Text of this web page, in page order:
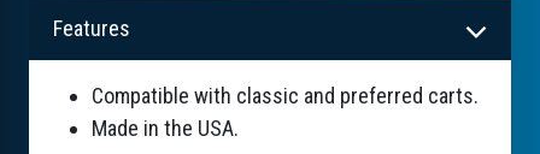
Features
Compatible with classic and preferred carts.
Made in the USA.